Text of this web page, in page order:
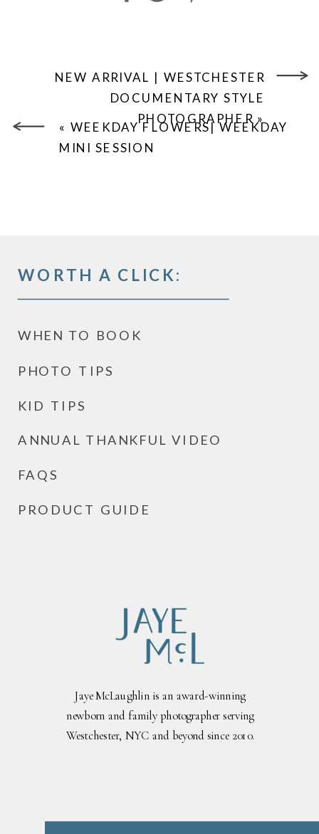
NEW ARRIVAL | WESTCHESTER
DOCUMENTARY STYLE
PHOTOGRAPHER»
« WEEKDAY FLOWERS| WEEKDAY
MINI SESSION
ANNUAL THANKFUL VIDEO
WORTH A CLICK:
WHEN TO BOOK
PHOTO TIPS
PRODUCT GUIDE
FAQS
KID TIPS
Jaye McLaughlin is an award-winning
newborn and family photographer serving
Westchester, NYC and beyond since 2010.